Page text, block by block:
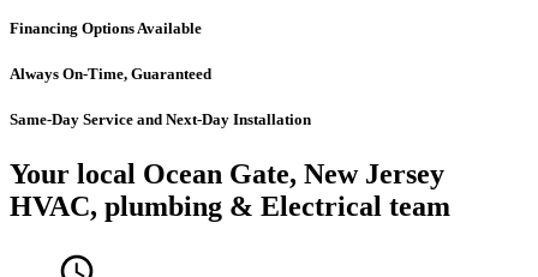
Financing Options Available
Always On-Time, Guaranteed
Same-Day Service and Next-Day Installation
Your local Ocean Gate, New Jersey
HVAC, plumbing & Electrical team